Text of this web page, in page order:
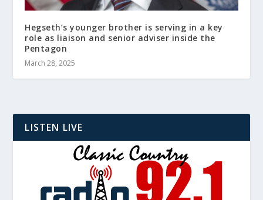
Hegseth’s younger brother is serving in a key
role as liaison and senior adviser inside the
Pentagon
March 28, 2025
LISTEN LIVE